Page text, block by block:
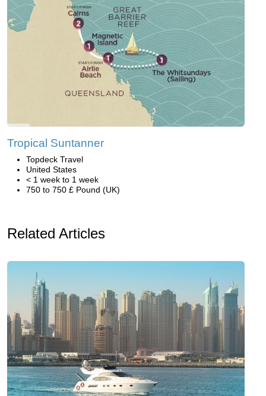
Tropical Suntanner
Topdeck Travel
United States
< 1 week to 1 week
750 to 750 £ Pound (UK)
Related Articles